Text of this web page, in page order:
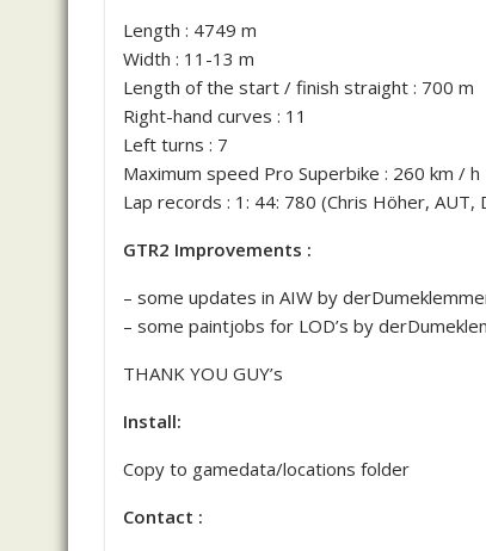
Length : 4749 m
Width : 11-13 m
Length of the start / finish straight : 700 m
Right-hand curves : 11
Left turns : 7
Maximum speed Pro Superbike : 260 km / h
Lap records : 1: 44: 780 (Chris Höher,
GTR2 Improvements :
– some updates in AIW by
– some paintjobs for LOD’s by
THANK YOU GUY’s
Install:
Copy to gamedata/locations folder
Contact :